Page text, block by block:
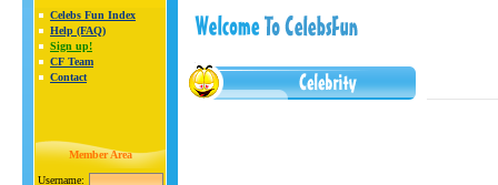
Celebs Fun Index
Help (FAQ)
Sign up!
CF Team
Contact
Member Area
Username: